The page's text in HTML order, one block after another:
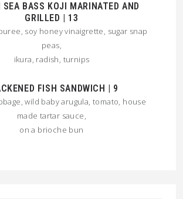
SEA BASS KOJI MARINATED AND
GRILLED | 13
soy honey vinaigrette, sugar snap
peas,
ikura, radish, turnips
FISH SANDWICH | 9
wild baby arugula, tomato, house
made tartar sauce,
on a brioche bun